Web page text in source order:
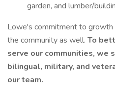
garden, and lumber/
Lowe's commitment to
the community as well. To
serve our communities, we
bilingual, military, and
our team.